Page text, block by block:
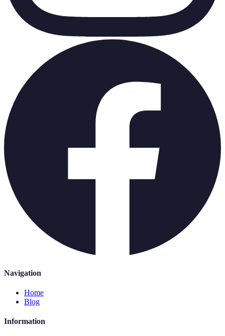
Navigation
Home
Blog
Information